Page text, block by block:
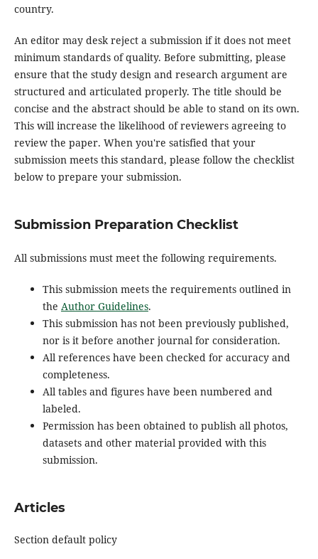
country.
An editor may desk reject a submission if it does not meet
minimum standards of quality. Before submitting, please
ensure that the study design and research argument are
structured and articulated properly. The title should be
concise and the abstract should be able to stand on its own.
This will increase the likelihood of reviewers agreeing to
review the paper. When you're satisfied that your
submission meets this standard, please follow the checklist
below to prepare your submission.
Submission Preparation Checklist
All submissions must meet the following requirements.
This submission meets the requirements outlined in
the Author Guidelines.
This submission has not been previously published,
nor is it before another journal for consideration.
All references have been checked for accuracy and
completeness.
All tables and figures have been numbered and
labeled.
Permission has been obtained to publish all photos,
datasets and other material provided with this
submission.
Articles
Section default policy